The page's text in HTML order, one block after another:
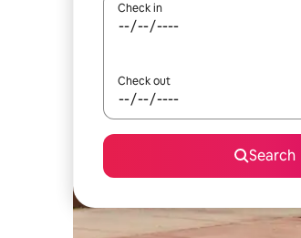
Check in
Check out
Search